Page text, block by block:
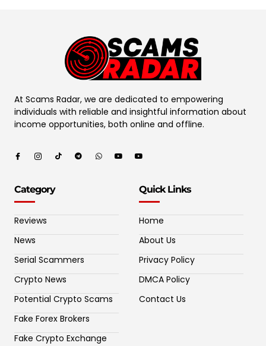
At Scams Radar, we are dedicated to empowering
individuals with reliable and insightful information about
income opportunities, both online and offline.
Category
Reviews
News
Serial Scammers
Crypto News
Potential Crypto Scams
Fake Forex Brokers
Fake Crypto Exchange
Quick Links
Home
About Us
Privacy Policy
DMCA Policy
Contact Us